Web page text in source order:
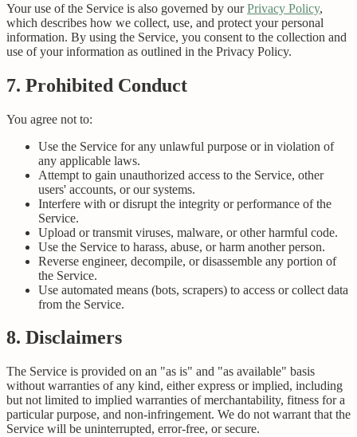
Your use of the Service is also governed by our Privacy Policy,
which describes how we collect, use, and protect your personal
information. By using the Service, you consent to the collection and
use of your information as outlined in the Privacy Policy.
7. Prohibited Conduct
You agree not to:
Use the Service for any unlawful purpose or in violation of
any applicable laws.
Attempt to gain unauthorized access to the Service, other
users' accounts, or our systems.
Interfere with or disrupt the integrity or performance of the
Service.
Upload or transmit viruses, malware, or other harmful code.
Use the Service to harass, abuse, or harm another person.
Reverse engineer, decompile, or disassemble any portion of
the Service.
Use automated means (bots, scrapers) to access or collect data
from the Service.
8. Disclaimers
The Service is provided on an "as is" and "as available" basis
without warranties of any kind, either express or implied, including
but not limited to implied warranties of merchantability, fitness for a
particular purpose, and non-infringement. We do not warrant that the
Service will be uninterrupted, error-free, or secure.